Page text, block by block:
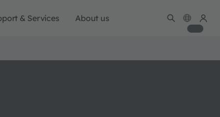
& Services About us